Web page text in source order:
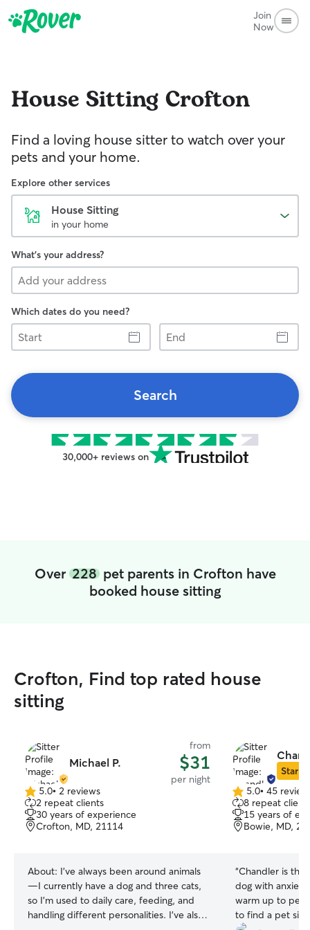
Join
Now
House Sitting Crofton
Find a loving house sitter to watch over your
pets and your home.
Explore other services
House Sitting
in your home
What's your address?
Which dates do you need?
Start
End
Search
30,000+ reviews on
Over 228pet parents in Crofton have
booked house sitting
Crofton, Find top rated house
sitting
Michael P.
from
$31
per night
5.0
out
of
5
5.0• 2 reviews
2 repeat clients
30 years of experience
Crofton, MD, 21114
About: I’ve always been around animals
—I currently have a dog and three cats,
so I’m used to daily care, feeding, and
handling different personalities. I’ve also
Star
5.0
out
of
5
5.0• 45
8 repeat
15 years of
Bowie, MD,
“Chandler is the
dog with anxiety
warm up to
to find a pet